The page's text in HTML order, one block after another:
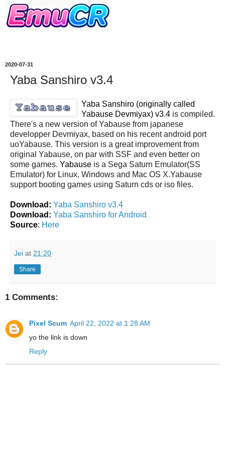
2020-07-31
Yaba Sanshiro v3.4
Yaba Sanshiro (originally called
Yabause Devmiyax) v3.4 is compiled.
There's a new version of Yabause from japanese
developper Devmiyax, based on his recent android port
uoYabause. This version is a great improvement from
original Yabause, on par with SSF and even better on
some games. Yabause is a Sega Saturn Emulator(SS
Emulator) for Linux, Windows and Mac OS X.Yabause
support booting games using Saturn cds or iso files.
Download: Yaba Sanshiro v3.4
Download: Yaba Sanshiro for Android
Source: Here
Jei at 21:20
Share
1 Comments:
Pixel Scum April 22, 2022 at 1:28 AM
yo the link is down
Reply